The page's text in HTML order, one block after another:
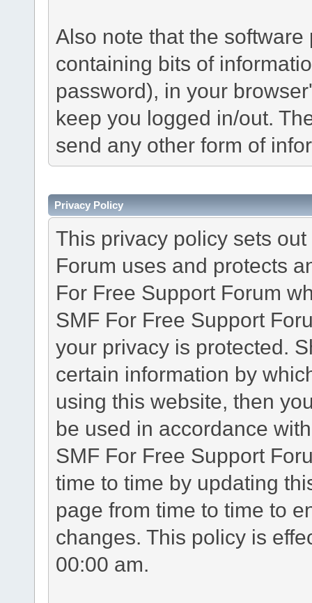
Also note that the
containing bits of
password), in your
keep you logged in/out.
send any other form of
Privacy Policy
This privacy policy sets
Forum uses and protects
For Free Support Forum
SMF For Free Support
your privacy is protected.
certain information by
using this website, then
be used in accordance
SMF For Free Support
time to time by updating
page from time to time to
changes. This policy is
00:00 am.